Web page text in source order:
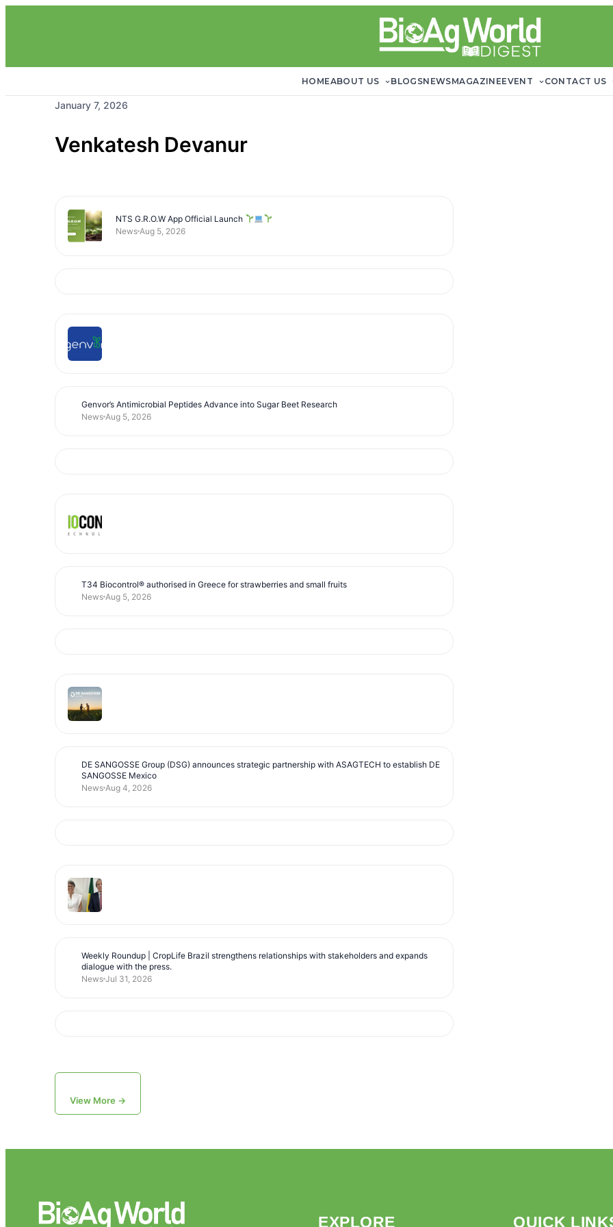
HOMEABOUT US BLOGSNEWSMAGAZINEEVENT CONTACT US
January 7, 2026
Venkatesh Devanur
NTS G.R.O.W App Official Launch
News Aug 5, 2026
Genvor’s Antimicrobial Peptides Advance into Sugar Beet Research
News Aug 5, 2026
T34 Biocontrol® authorised in Greece for strawberries and small fruits
News Aug 5, 2026
DE SANGOSSE Group (DSG) announces strategic partnership with ASAGTECH to establish DE
SANGOSSE Mexico
News Aug 4, 2026
Weekly Roundup | CropLife Brazil strengthens relationships with stakeholders and expands
dialogue with the press.
News Jul 31, 2026
View More →
EXPLORE QUICK